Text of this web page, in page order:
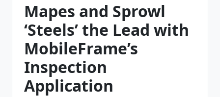
Mapes and Sprowl
‘Steels’ the Lead with
MobileFrame’s
Inspection
Application